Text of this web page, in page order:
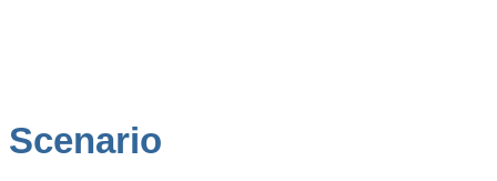
Scenario